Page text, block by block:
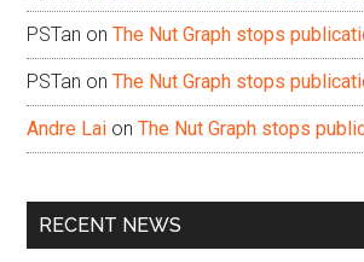
PSTan onThe Nut Graph stops
PSTan onThe Nut Graph stops
Andre Lai onThe Nut Graph stops
RECENT NEWS